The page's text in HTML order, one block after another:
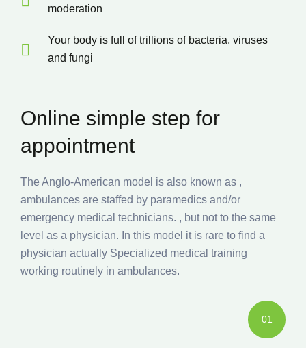
moderation
Your body is full of trillions of bacteria, viruses
and fungi
Online simple step for
appointment
The Anglo-American model is also known as ,
ambulances are staffed by paramedics and/or
emergency medical technicians. , but not to the same
level as a physician. In this model it is rare to find a
physician actually Specialized medical training
working routinely in ambulances.
01